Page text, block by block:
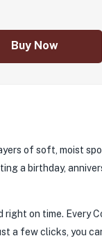
Buy Now
of soft, moist
a birthday,
right on time. Every
a few clicks, you